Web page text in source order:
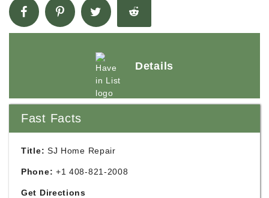
Details
Fast Facts
Title: SJ Home Repair
Phone: +1 408-821-2008
Get Directions